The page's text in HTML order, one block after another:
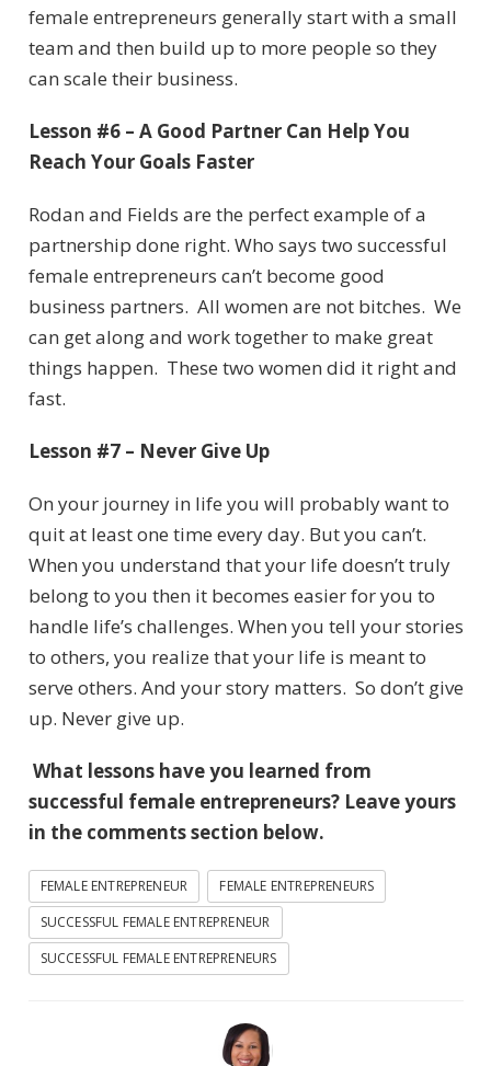
female entrepreneurs generally start with a small
team and then build up to more people so they
can scale their business.
Lesson #6 – A Good Partner Can Help You
Reach Your Goals Faster
Rodan and Fields are the perfect example of a
partnership done right. Who says two successful
female entrepreneurs can’t become good
business partners. All women are not bitches. We
can get along and work together to make great
things happen. These two women did it right and
fast.
Lesson #7 – Never Give Up
On your journey in life you will probably want to
quit at least one time every day. But you can’t.
When you understand that your life doesn’t truly
belong to you then it becomes easier for you to
handle life’s challenges. When you tell your stories
to others, you realize that your life is meant to
serve others. And your story matters. So don’t give
up. Never give up.
What lessons have you learned from
successful female entrepreneurs? Leave yours
in the comments section below.
FEMALE ENTREPRENEUR
FEMALE ENTREPRENEURS
SUCCESSFUL FEMALE ENTREPRENEUR
SUCCESSFUL FEMALE ENTREPRENEURS